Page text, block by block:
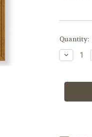
in
stock
Quantity:
Decrease
Quantity
Lady
Beveled